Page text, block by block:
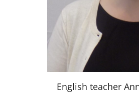
English teacher